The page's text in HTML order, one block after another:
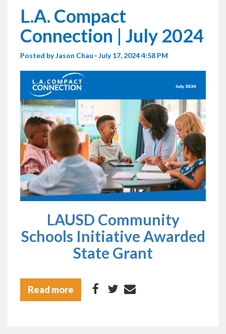
L.A. Compact
Connection | July 2024
Posted byJason Chau · July 17, 2024 4:58 PM
LAUSD Community
Schools Initiative Awarded
State Grant
Read more